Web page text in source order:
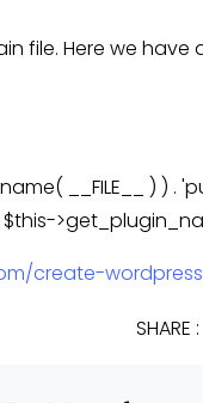
file. Here we have
__FILE__ ) ) .
create-
SHARE :